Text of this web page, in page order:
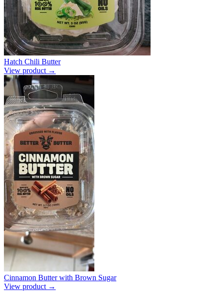
Hatch Chili Butter
View product →
Cinnamon Butter with Brown Sugar
View product →